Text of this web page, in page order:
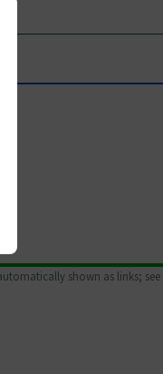
shown as links; see